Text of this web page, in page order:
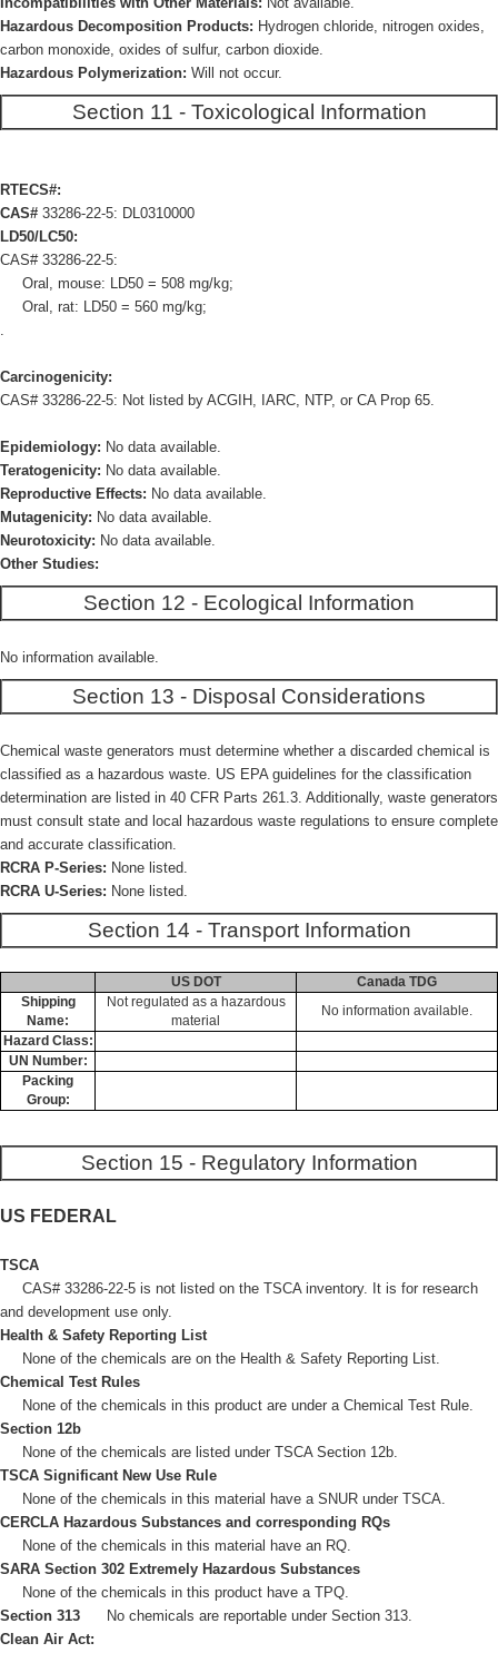
Hazardous Decomposition Products: Hydrogen chloride, nitrogen oxides,
carbon monoxide, oxides of sulfur, carbon dioxide.
Hazardous Polymerization: Will not occur.
Section 11 - Toxicological Information
RTECS#:
CAS# 33286-22-5: DL0310000
LD50/LC50:
CAS# 33286-22-5:
Oral, mouse: LD50 = 508 mg/kg;
Oral, rat: LD50 = 560 mg/kg;
.
Carcinogenicity:
CAS# 33286-22-5: Not listed by ACGIH, IARC, NTP, or CA Prop 65.
Epidemiology: No data available.
Teratogenicity: No data available.
Reproductive Effects: No data available.
Mutagenicity: No data available.
Neurotoxicity: No data available.
Other Studies:
Section 12 - Ecological Information
No information available.
Section 13 - Disposal Considerations
Chemical waste generators must determine whether a discarded chemical is
classified as a hazardous waste. US EPA guidelines for the classification
determination are listed in 40 CFR Parts 261.3. Additionally, waste generators
must consult state and local hazardous waste regulations to ensure complete
and accurate classification.
RCRA P-Series: None listed.
RCRA U-Series: None listed.
Section 14 - Transport Information
US DOT
Canada TDG
Shipping
Name:
Not regulated as a hazardous
material
No information available.
Hazard Class:
UN Number:
Packing
Group:
Section 15 - Regulatory Information
US FEDERAL
TSCA
CAS# 33286-22-5 is not listed on the TSCA inventory. It is for research
and development use only.
Health & Safety Reporting List
None of the chemicals are on the Health & Safety Reporting List.
Chemical Test Rules
None of the chemicals in this product are under a Chemical Test Rule.
Section 12b
None of the chemicals are listed under TSCA Section 12b.
TSCA Significant New Use Rule
None of the chemicals in this material have a SNUR under TSCA.
CERCLA Hazardous Substances and corresponding RQs
None of the chemicals in this material have an RQ.
SARA Section 302 Extremely Hazardous Substances
None of the chemicals in this product have a TPQ.
Section 313 No chemicals are reportable under Section 313.
Clean Air Act: